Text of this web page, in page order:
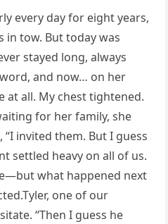
every day for eight years,
in tow. But today was
stayed long, always
and now… on her
at all. My chest tightened.
for her family, she
invited them. But I guess
settled heavy on all of us.
what happened next
one of our
“Then I guess he